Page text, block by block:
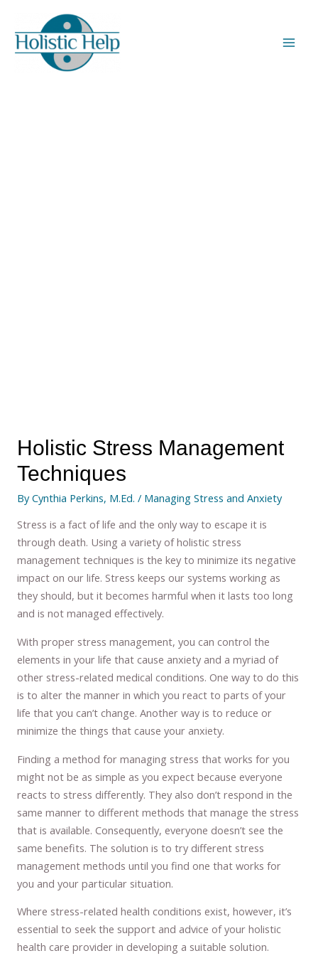
Holistic Stress Management
Techniques
ByCynthia Perkins, M.Ed. / Managing Stress and Anxiety
Stress is a fact of life and the only way to escape it is
through death. Using a variety of holistic stress
management techniques is the key to minimize its negative
impact on our life. Stress keeps our systems working as
they should, but it becomes harmful when it lasts too long
and is not managed effectively.
With proper stress management, you can control the
elements in your life that cause anxiety and a myriad of
other stress-related medical conditions. One way to do this
is to alter the manner in which you react to parts of your
life that you can’t change. Another way is to reduce or
minimize the things that cause your anxiety.
Finding a method for managing stress that works for you
might not be as simple as you expect because everyone
reacts to stress differently. They also don’t respond in the
same manner to different methods that manage the stress
that is available. Consequently, everyone doesn’t see the
same benefits. The solution is to try different stress
management methods until you find one that works for
you and your particular situation.
Where stress-related health conditions exist, however, it’s
essential to seek the support and advice of your holistic
health care provider in developing a suitable solution.